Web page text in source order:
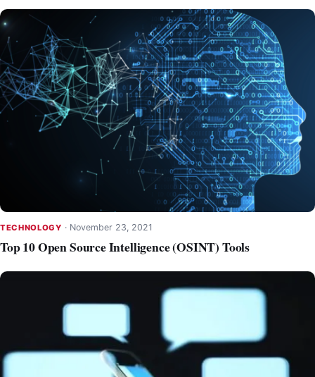
TECHNOLOGY · November 23, 2021
Top 10 Open Source Intelligence (OSINT) Tools